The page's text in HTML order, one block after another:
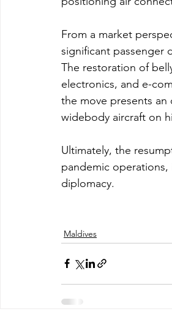
From a market
significant passenger
The restoration of
electronics, and e-
the move presents
widebody aircraft on
Ultimately, the
pandemic operations,
diplomacy.
Maldives